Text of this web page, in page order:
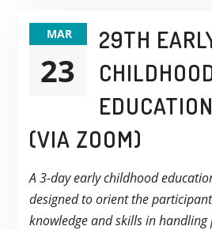
MAR
23
29TH
(VIA ZOOM)
A 3-day early childhood
designed to orient the
knowledge and skills in handling